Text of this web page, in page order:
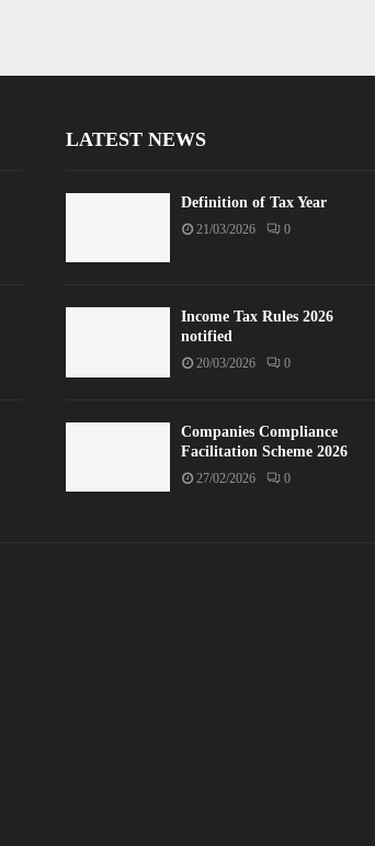
LATEST NEWS
Definition of Tax Year
21/03/2026 0
Income Tax Rules 2026
notified
20/03/2026 0
Companies Compliance
Facilitation Scheme 2026
27/02/2026 0